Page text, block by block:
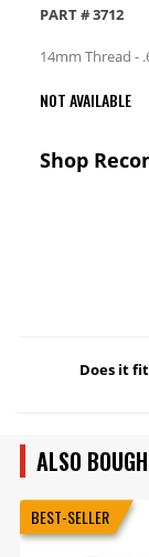
PART #3712
14mm Thread -
NOT AVAILABLE
Shop
Does it
ALSO
BEST-SELLER